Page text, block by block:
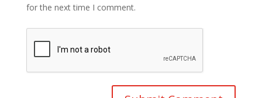
for the next time I comment.